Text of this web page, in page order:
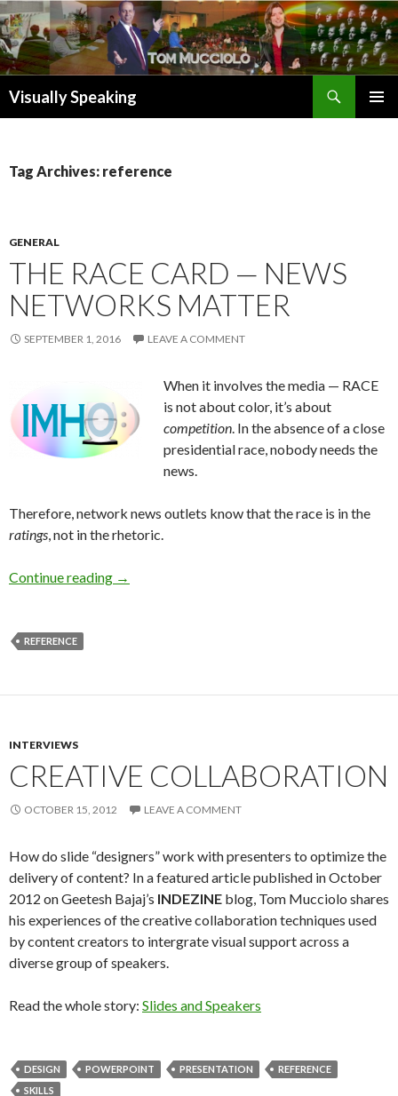
Visually Speaking
Tag Archives: reference
GENERAL
THE RACE CARD — NEWS
NETWORKS MATTER
SEPTEMBER 1, 2016 LEAVE A COMMENT
When it involves the media — RACE
is not about color, it’s about
competition. In the absence of a close
presidential race, nobody needs the
news.
Therefore, network news outlets know that the race is in the
ratings, not in the rhetoric.
Continue reading →
REFERENCE
INTERVIEWS
CREATIVE COLLABORATION
OCTOBER 15, 2012 LEAVE A COMMENT
How do slide “designers” work with presenters to optimize the
delivery of content? In a featured article published in October
2012 on Geetesh Bajaj’s INDEZINE blog, Tom Mucciolo shares
his experiences of the creative collaboration techniques used
by content creators to intergrate visual support across a
diverse group of speakers.
Read the whole story: Slides and Speakers
DESIGN POWERPOINT PRESENTATION
REFERENCE
SKILLS